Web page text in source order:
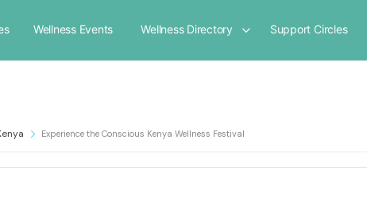
Wellness Events Wellness Directory Support Circles
Experience the Conscious Kenya Wellness Festival